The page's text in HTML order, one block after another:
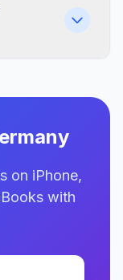
on iPhone,
with